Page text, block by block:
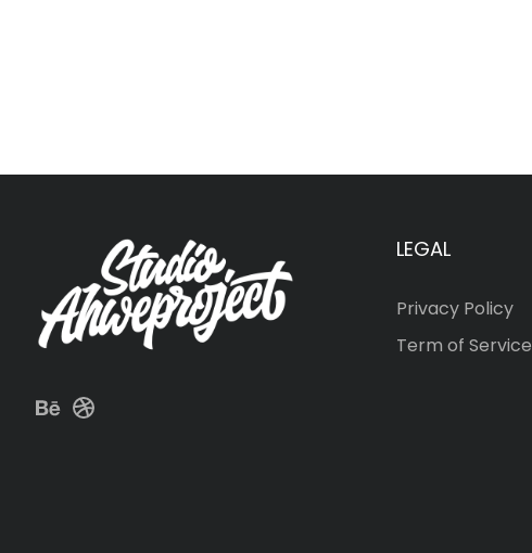
LEGAL
Privacy Policy
Term of Service